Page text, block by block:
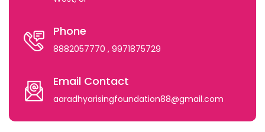
Phone
8882057770 , 9971875729
Email Contact
aaradhyarisingfoundation88@gmail.com